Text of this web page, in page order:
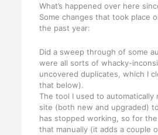
What’s happened over here
Some changes that took place
the past year:
Did a sweep through of some
were all sorts of whacky-
uncovered duplicates, which I
that below).
The tool I used to automatically
site (both new and upgraded) to
has stopped working, so for
that manually (it adds a couple